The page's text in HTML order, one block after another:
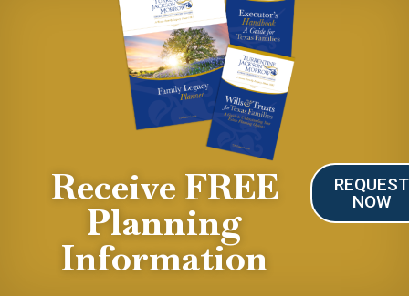
Receive FREE
Planning
Information
REQUEST
NOW